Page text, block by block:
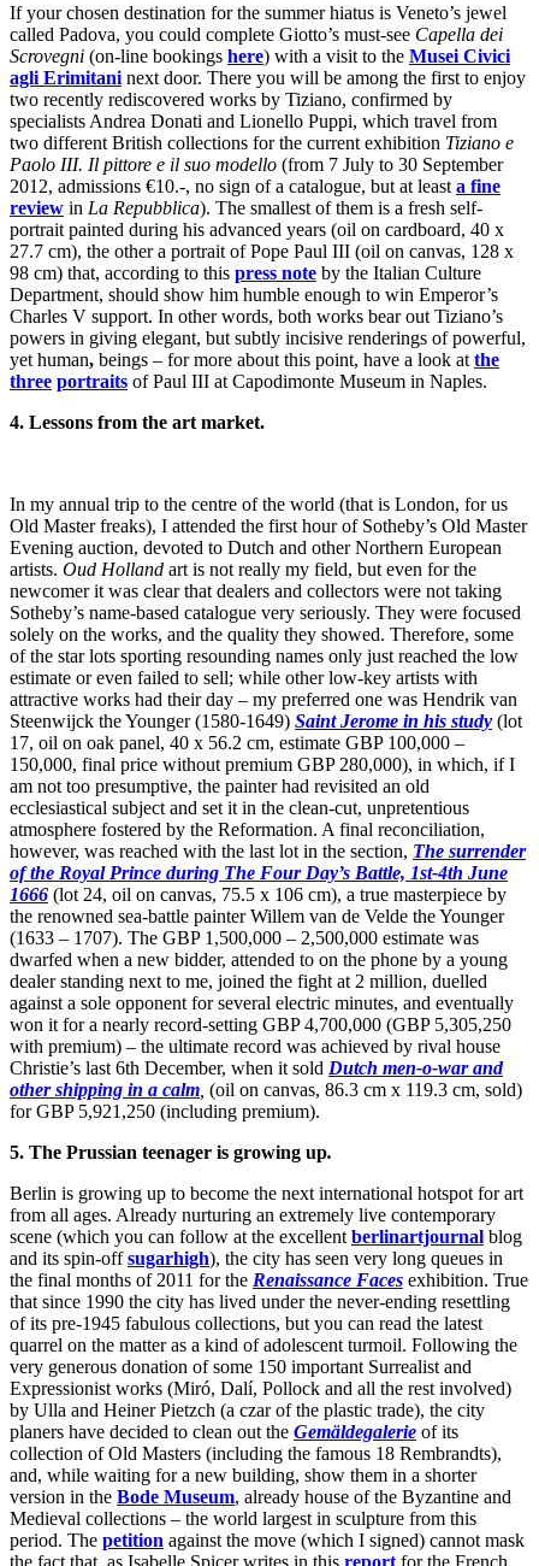
If your chosen destination for the summer hiatus is Veneto’s jewel
called Padova, you could complete Giotto’s must-see Capella dei
Scrovegni (on-line bookings here) with a visit to the Musei Civici
agli Erimitani next door. There you will be among the first to enjoy
two recently rediscovered works by Tiziano, confirmed by
specialists Andrea Donati and Lionello Puppi, which travel from
two different British collections for the current exhibition Tiziano e
Paolo III. Il pittore e il suo modello (from 7 July to 30 September
2012, admissions €10.-, no sign of a catalogue, but at least a fine
review in La Repubblica). The smallest of them is a fresh self-
portrait painted during his advanced years (oil on cardboard, 40 x
27.7 cm), the other a portrait of Pope Paul III (oil on canvas, 128 x
98 cm) that, according to this press note by the Italian Culture
Department, should show him humble enough to win Emperor’s
Charles V support. In other words, both works bear out Tiziano’s
powers in giving elegant, but subtly incisive renderings of powerful,
yet human, beings – for more about this point, have a look at the
three portraits of Paul III at Capodimonte Museum in Naples.
4. Lessons from the art market.
In my annual trip to the centre of the world (that is London, for us
Old Master freaks), I attended the first hour of Sotheby’s Old Master
Evening auction, devoted to Dutch and other Northern European
artists. Oud Holland art is not really my field, but even for the
newcomer it was clear that dealers and collectors were not taking
Sotheby’s name-based catalogue very seriously. They were focused
solely on the works, and the quality they showed. Therefore, some
of the star lots sporting resounding names only just reached the low
estimate or even failed to sell; while other low-key artists with
attractive works had their day – my preferred one was Hendrik van
Steenwijck the Younger (1580-1649) Saint Jerome in his study (lot
17, oil on oak panel, 40 x 56.2 cm, estimate GBP 100,000 –
150,000, final price without premium GBP 280,000), in which, if I
am not too presumptive, the painter had revisited an old
ecclesiastical subject and set it in the clean-cut, unpretentious
atmosphere fostered by the Reformation. A final reconciliation,
however, was reached with the last lot in the section, The surrender
of the Royal Prince during The Four Day’s Battle, 1st-4th June
1666 (lot 24, oil on canvas, 75.5 x 106 cm), a true masterpiece by
the renowned sea-battle painter Willem van de Velde the Younger
(1633 – 1707). The GBP 1,500,000 – 2,500,000 estimate was
dwarfed when a new bidder, attended to on the phone by a young
dealer standing next to me, joined the fight at 2 million, duelled
against a sole opponent for several electric minutes, and eventually
won it for a nearly record-setting GBP 4,700,000 (GBP 5,305,250
with premium) – the ultimate record was achieved by rival house
Christie’s last 6th December, when it sold Dutch men-o-war and
other shipping in a calm (oil on canvas, 86.3 cm x 119.3 cm, sold)
for GBP 5,921,250 (including premium).
5. The Prussian teenager is growing up.
Berlin is growing up to become the next international hotspot for art
from all ages. Already nurturing an extremely live contemporary
scene (which you can follow at the excellent berlinartjournal blog
and its spin-offsugarhigh), the city has seen very long queues in
the final months of 2011 for the Renaissance Faces exhibition. True
that since 1990 the city has lived under the never-ending resettling
of its pre-1945 fabulous collections, but you can read the latest
quarrel on the matter as a kind of adolescent turmoil. Following the
very generous donation of some 150 important Surrealist and
Expressionist works (Miró, Dalí, Pollock and all the rest involved)
by Ulla and Heiner Pietzch (a czar of the plastic trade), the city
planers have decided to clean out the Gemäldegalerie of its
collection of Old Masters (including the famous 18 Rembrandts),
and, while waiting for a new building, show them in a shorter
version in the Bode Museum, already house of the Byzantine and
Medieval collections – the world largest in sculpture from this
period. The petition against the move (which I signed) cannot mask
the fact that, as Isabelle Spicer writes in this report for the French